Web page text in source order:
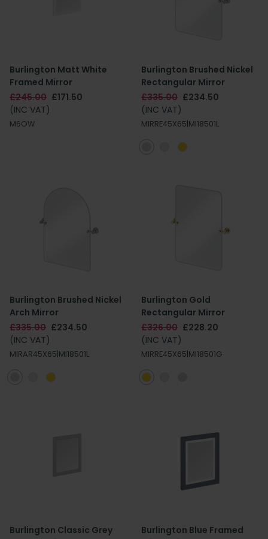
Burlington Matt White
Framed Mirror
£245.00 £171.50
(INC VAT)
M6OW
Burlington Brushed Nickel
Rectangular Mirror
£335.00 £234.50
(INC VAT)
MIRRE45X65|MI18501L
Burlington Brushed Nickel
Arch Mirror
£335.00 £234.50
(INC VAT)
MIRAR45X65|MI18501L
Burlington Gold
Rectangular Mirror
£326.00 £228.20
(INC VAT)
MIRRE45X65|MI18501G
Burlington Classic Grey
Burlington Blue Framed